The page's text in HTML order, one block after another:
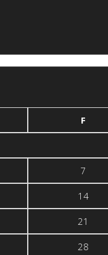
F
7
14
21
28